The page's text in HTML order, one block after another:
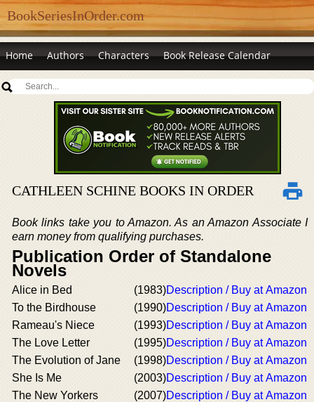
BookSeriesInOrder.com
Home Authors Characters Book Release Calendar
CATHLEEN SCHINE BOOKS IN ORDER
Book links take you to Amazon. As an Amazon Associate I
earn money from qualifying purchases.
Publication Order of Standalone
Novels
Alice in Bed (1983)Description / Buy at Amazon
To the Birdhouse
(1990)Description / Buy at Amazon
Rameau's Niece
(1993)Description / Buy at Amazon
The Love Letter
(1995)Description / Buy at Amazon
The Evolution of Jane
(1998)Description / Buy at Amazon
She Is Me
(2003)Description / Buy at Amazon
The New Yorkers
(2007)Description / Buy at Amazon